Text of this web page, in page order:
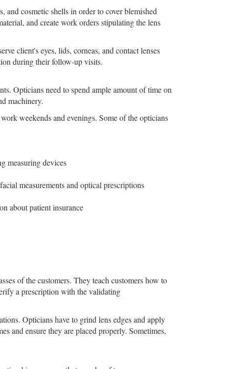
cosmetic shells in order to cover blemished
and create work orders stipulating the lens
client's eyes, lids, corneas, and contact lenses
during their follow-up visits.
Opticians need to spend ample amount of time on
machinery.
weekends and evenings. Some of the opticians
measuring devices
measurements and optical prescriptions
about patient insurance
of the customers. They teach customers how to
a prescription with the validating
Opticians have to grind lens edges and apply
and ensure they are placed properly. Sometimes,